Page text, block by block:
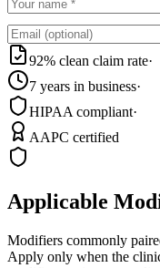
92% clean claim rate·
7 years in business·
HIPAA compliant·
AAPC certified
Applicable
Modifiers commonly
Apply only when the